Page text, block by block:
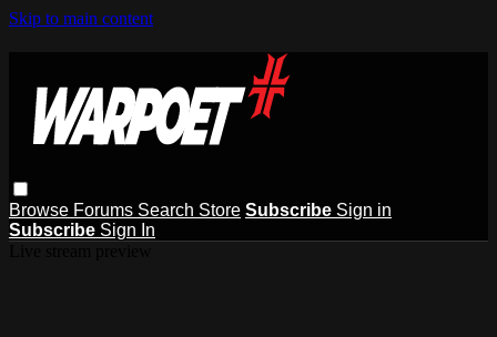
Skip to main content
Browse Forums Search Store Subscribe Sign in
Subscribe Sign In